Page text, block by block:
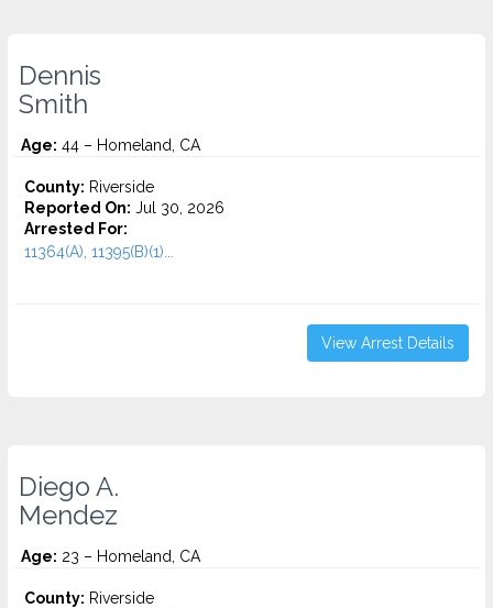
Dennis
Smith
Age: 44 – Homeland, CA
County: Riverside
Reported On: Jul 30, 2026
Arrested For:
11364(A), 11395(B)(1)...
View Arrest Details
Diego A.
Mendez
Age: 23 – Homeland, CA
County: Riverside